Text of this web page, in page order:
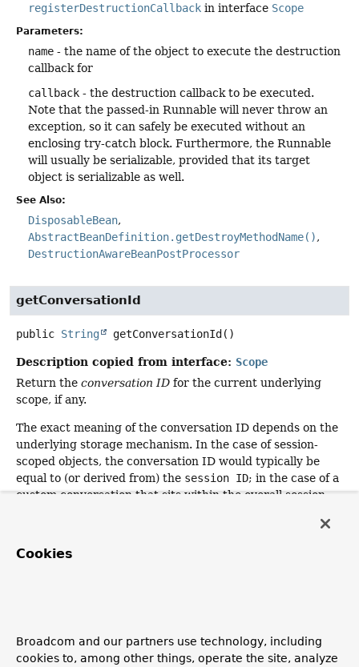
registerDestructionCallback in interface Scope
Parameters:
name - the name of the object to execute the destruction
callback for
callback - the destruction callback to be executed.
Note that the passed-in Runnable will never throw an
exception, so it can safely be executed without an
enclosing try-catch block. Furthermore, the Runnable
will usually be serializable, provided that its target
object is serializable as well.
See Also:
DisposableBean
AbstractBeanDefinition.getDestroyMethodName()
DestructionAwareBeanPostProcessor
getConversationId
public String getConversationId ()
Description copied from interface: Scope
Return the conversation ID for the current underlying
scope, if any.
The exact meaning of the conversation ID depends on the
underlying storage mechanism. In the case of session-
scoped objects, the conversation ID would typically be
equal to (or derived from) the session ID; in the case of a
custom conversation that sits within the overall session,
Note: This is an optional operation.
Since 7.0, this interface method returnsnull by default.
Specified by:
Cookies
Broadcom and our partners use technology, including
cookies to, among other things, operate the site, analyze